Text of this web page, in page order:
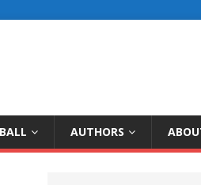
AUTHORS